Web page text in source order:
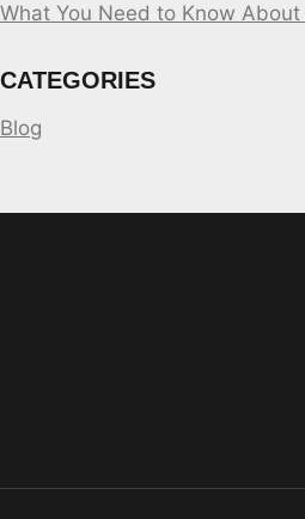
What You Need to Know
CATEGORIES
Blog